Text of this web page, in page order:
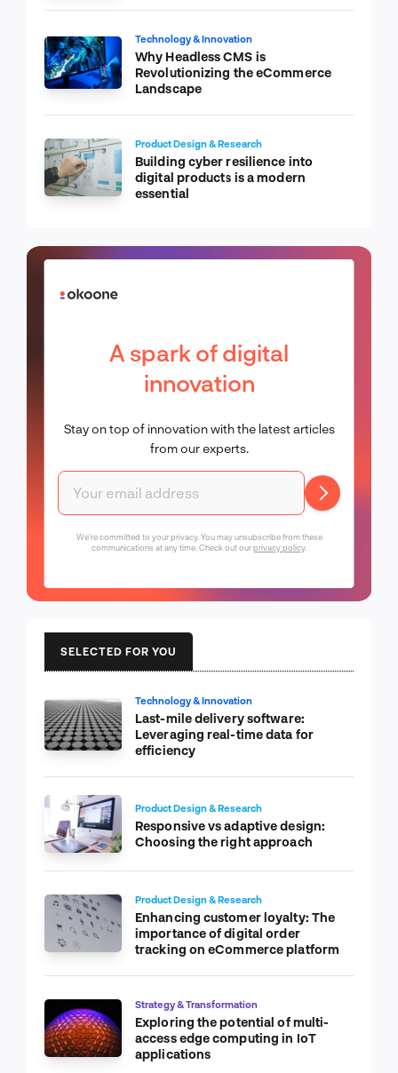
Technology & Innovation
Why Headless CMS is
Revolutionizing the eCommerce
Landscape
Product Design & Research
Building cyber resilience into
digital products is a modern
essential
A spark of digital
innovation
Stay on top of innovation with the latest articles
from our experts.
We're committed to your privacy. You may unsubscribe from these
communications at any time. Check out ourprivacy policy.
SELECTED FOR YOU
Technology & Innovation
Last-mile delivery software:
Leveraging real-time data for
efficiency
Product Design & Research
Responsive vs adaptive design:
Choosing the right approach
Product Design & Research
Enhancing customer loyalty: The
importance of digital order
tracking on eCommerce platform
Strategy & Transformation
Exploring the potential of multi-
access edge computing in IoT
applications